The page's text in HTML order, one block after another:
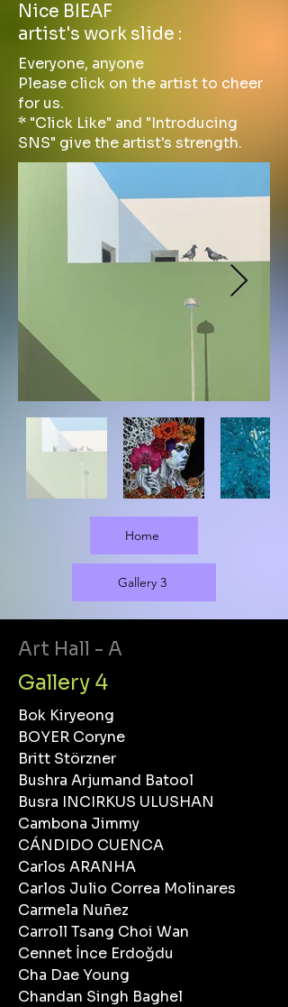
Nice BIEAF
artist's work slide :
Everyone, anyone
Please click on the artist to cheer
for us.
* "Click Like" and "Introducing
SNS" give the artist's strength.
Home
Gallery 3
Art Hall - A
Gallery 4
Bok Kiryeong
BOYER Coryne
Britt Störzner
Bushra Arjumand Batool
Busra INCIRKUS ULUSHAN
Cambona Jimmy
CÁNDIDO CUENCA
Carlos ARANHA
Carlos Julio Correa Molinares
Carmela Nuñez
Carroll Tsang Choi Wan
Cennet İnce Erdoğdu
Cha Dae Young
Chandan Singh Baghel